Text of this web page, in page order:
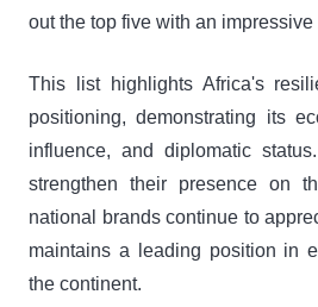
out the top five with an impressive
This list highlights Africa's
positioning, demonstrating its
influence, and diplomatic
strengthen their presence on
national brands continue to
maintains a leading position in
the continent.